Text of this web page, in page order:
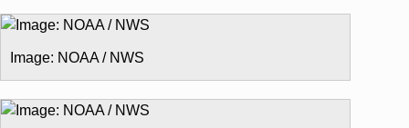
Image: NOAA / NWS